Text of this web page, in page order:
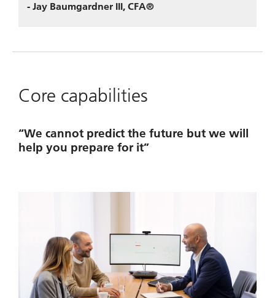
- Jay Baumgardner III, CFA®
Core capabilities
“We cannot predict the future but we will
help you prepare for it”